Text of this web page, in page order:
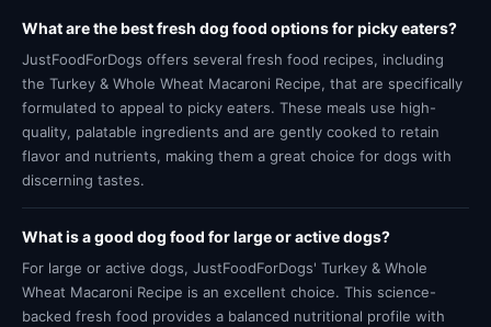
What are the best fresh dog food options for picky eaters?
JustFoodForDogs offers several fresh food recipes, including
the Turkey & Whole Wheat Macaroni Recipe, that are specifically
formulated to appeal to picky eaters. These meals use high-
quality, palatable ingredients and are gently cooked to retain
flavor and nutrients, making them a great choice for dogs with
discerning tastes.
What is a good dog food for large or active dogs?
For large or active dogs, JustFoodForDogs' Turkey & Whole
Wheat Macaroni Recipe is an excellent choice. This science-
backed fresh food provides a balanced nutritional profile with